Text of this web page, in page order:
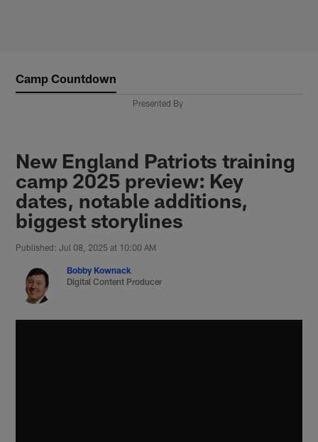
Camp Countdown
Presented By
New England Patriots training
camp 2025 preview: Key
dates, notable additions,
biggest storylines
Published: Jul 08, 2025 at 10:00 AM
Bobby Kownack
Digital Content Producer